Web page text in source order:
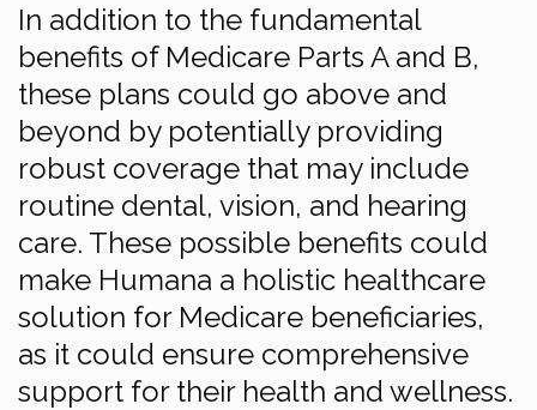
In addition to the fundamental
benefits of Medicare Parts A and B,
these plans could go above and
beyond by potentially providing
robust coverage that may include
routine dental, vision, and hearing
care. These possible benefits could
make Humana a holistic healthcare
solution for Medicare beneficiaries,
as it could ensure comprehensive
support for their health and wellness.